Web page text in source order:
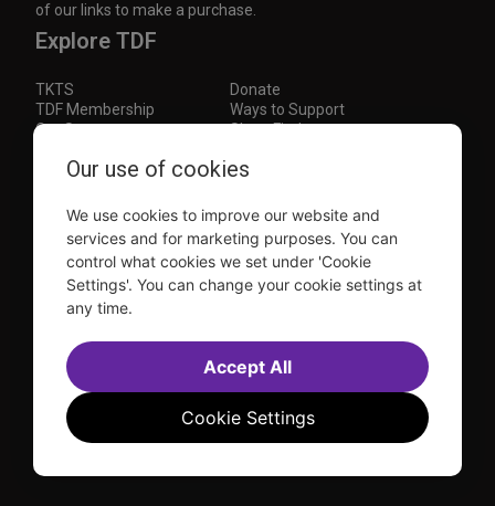
of our links to make a purchase.
Explore TDF
TKTS
Donate
TDF Membership
Ways to Support
Our Supporters
Show Finder
Subscribe to our mailing list for the latest
This site is protected by reCAPTCHA and the Google Privacy Policy andTerms of Service apply.
Visit
us on
Visit
us on
Visit
us on
Visit
us on
© 2026 TDF and TKTS. All Rights Reserved
Accessibility Statement
Sell Tickets Through TDF
Contact Us
Privacy Policy
Website byFarlo
Our use of cookies
We use cookies to improve our website and
services and for marketing purposes. You can
control what cookies we set under 'Cookie
Settings'. You can change your cookie settings at
any time.
Cookie Settings
Accept All